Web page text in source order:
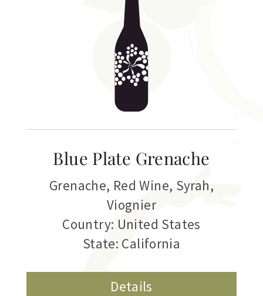
Blue Plate Grenache
Grenache, Red Wine, Syrah,
Viognier
Country: United States
State: California
Details